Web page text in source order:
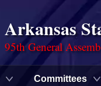
Arkansas
95th General
Committees